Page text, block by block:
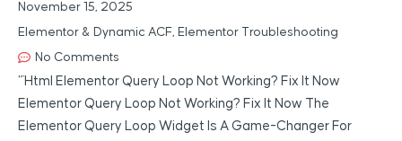
November 15, 2025
Elementor & Dynamic ACF, Elementor Troubleshooting
No Comments
“`html Elementor Query Loop Not Working? Fix It Now
Elementor Query Loop Not Working? Fix It Now The
Elementor Query Loop Widget Is A Game-Changer For